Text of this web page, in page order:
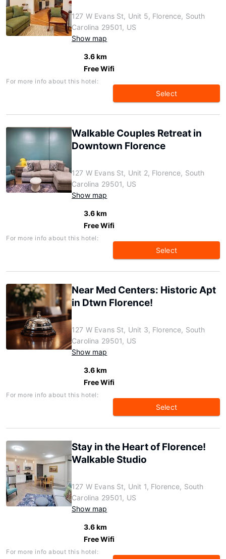
127 W Evans St, Unit 5, Florence, South
Carolina 29501, US
Show map
3.6 km
Free Wifi
For more info about this hotel:
Select
Walkable Couples Retreat in
Downtown Florence
127 W Evans St, Unit 2, Florence, South
Carolina 29501, US
Show map
3.6 km
Free Wifi
For more info about this hotel:
Select
Near Med Centers: Historic Apt
in Dtwn Florence!
127 W Evans St, Unit 3, Florence, South
Carolina 29501, US
Show map
3.6 km
Free Wifi
For more info about this hotel:
Select
Stay in the Heart of Florence!
Walkable Studio
127 W Evans St, Unit 1, Florence, South
Carolina 29501, US
Show map
3.6 km
Free Wifi
For more info about this hotel: